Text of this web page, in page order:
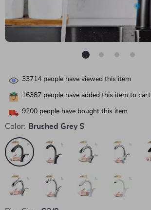
33714 people have viewed this item
16387 people have added this item to cart
9200 people have bought this item
Color: Brushed Grey S